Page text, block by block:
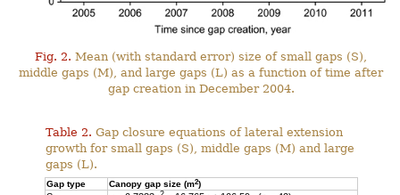
Fig. 2. Mean (with standard error) size of small gaps (S),
middle gaps (M), and large gaps (L) as a function of time after
gap creation in December 2004.
Table 2. Gap closure equations of lateral extension
growth for small gaps (S), middle gaps (M) and large
gaps (L).
Gap type Canopy gap size (m2)